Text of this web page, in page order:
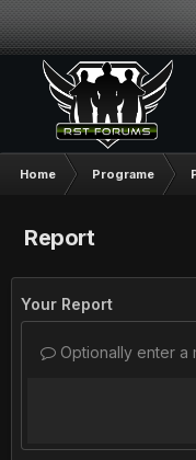
Home Programe
Report
Your Report
Optionally enter a